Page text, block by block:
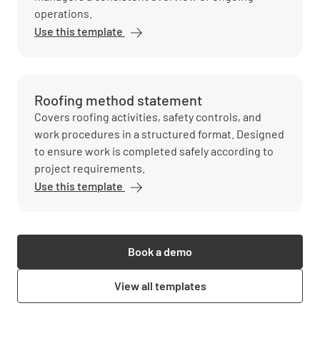
operations.
Use this template
Roofing method statement
Covers roofing activities, safety controls, and
work procedures in a structured format. Designed
to ensure work is completed safely according to
project requirements.
Use this template
Book a demo
View all templates